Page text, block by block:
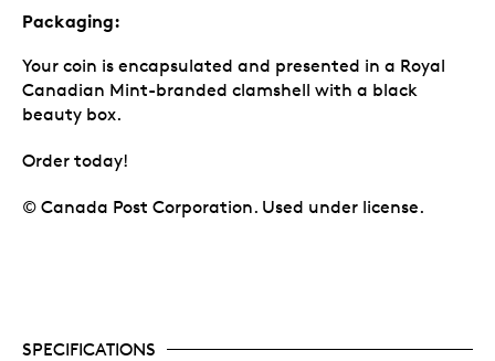
Packaging:
Your coin is encapsulated and presented in a Royal
Canadian Mint-branded clamshell with a black
beauty box.
Order today!
© Canada Post Corporation. Used under license.
SPECIFICATIONS